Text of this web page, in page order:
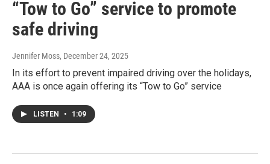
“Tow to Go” service to promote
safe driving
Jennifer Moss, December 24, 2025
In its effort to prevent impaired driving over the holidays,
AAA is once again offering its “Tow to Go” service
LISTEN • 1:09